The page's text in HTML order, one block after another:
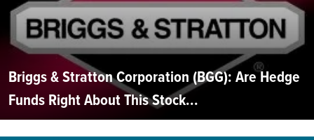
Briggs & Stratton Corporation (BGG): Are Hedge
Funds Right About This Stock...